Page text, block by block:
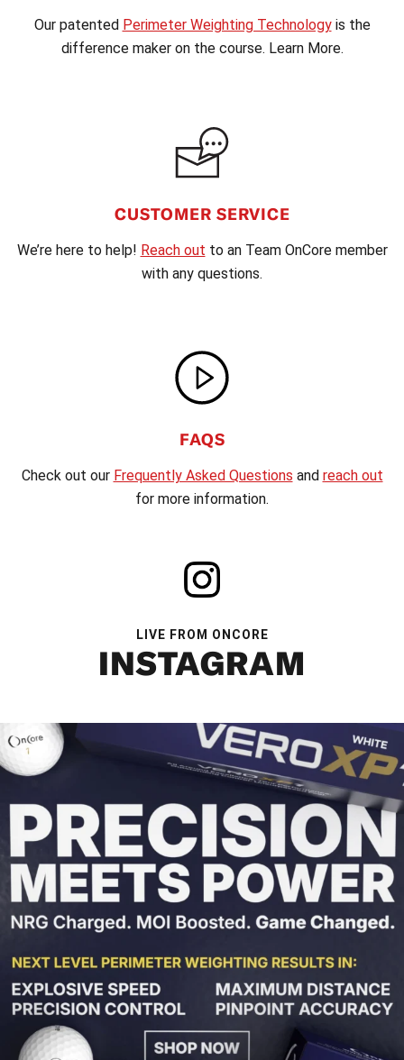
Our patented Perimeter Weighting Technologyis the
difference maker on the course. Learn More.
CUSTOMER SERVICE
We’re here to help! Reach out to an Team OnCore member
with any questions.
FAQS
Check out our Frequently Asked Questions and reach out
for more information.
LIVE FROM ONCORE
INSTAGRAM